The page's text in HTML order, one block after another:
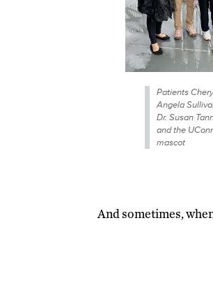
Patients
Angela
Dr. Susan
and the
mascot
And sometimes,